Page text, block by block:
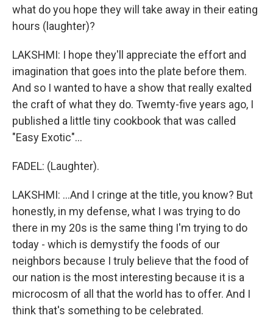
what do you hope they will take away in their eating
hours (laughter)?
LAKSHMI: I hope they'll appreciate the effort and
imagination that goes into the plate before them.
And so I wanted to have a show that really exalted
the craft of what they do. Twemty-five years ago, I
published a little tiny cookbook that was called
"Easy Exotic"...
FADEL: (Laughter).
LAKSHMI: ...And I cringe at the title, you know? But
honestly, in my defense, what I was trying to do
there in my 20s is the same thing I'm trying to do
today - which is demystify the foods of our
neighbors because I truly believe that the food of
our nation is the most interesting because it is a
microcosm of all that the world has to offer. And I
think that's something to be celebrated.